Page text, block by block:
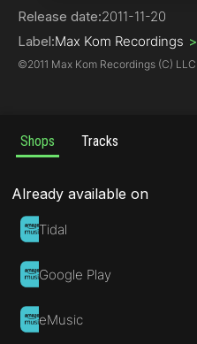
Release date:2011-11-20
Label:Max Kom Recordings >
©2011 Max Kom Recordings (C) LLC
Shops Tracks
Already available on
Tidal
Google Play
eMusic